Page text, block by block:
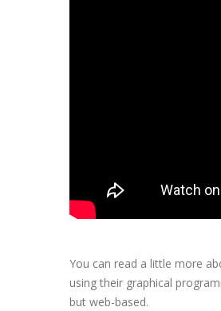
You can read a little more
using their graphical
but web-based.